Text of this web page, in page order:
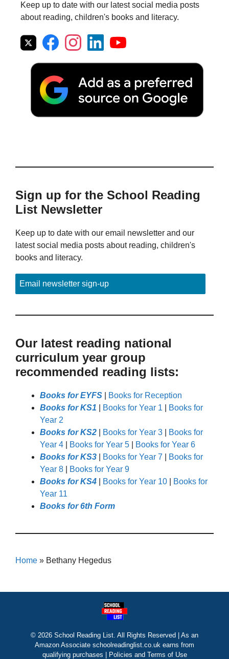
Keep up to date with our latest social media posts
about reading, children's books and literacy.
Sign up for the School Reading
List Newsletter
Keep up to date with our email newsletter and our
latest social media posts about reading, children's
books and literacy.
Email newsletter sign-up
Our latest reading national
curriculum year group
recommended reading lists:
Books for EYFS
Books for Reception
Books for KS1
Books for Year 1
Books for
Year 2
Books for KS2
Books for Year 3
Books for
Year 4
Books for Year 5
Books for Year 6
Books for KS3
Books for Year 7
Books for
Year 8
Books for Year 9
Books for KS4
Books for Year 10
Books for
Year 11
Books for 6th Form
Home » Bethany Hegedus
© 2026 School Reading List. All Rights Reserved | As an
Amazon Associate schoolreadinglist.co.uk earns from
qualifying purchases |
Policies and Terms of Use